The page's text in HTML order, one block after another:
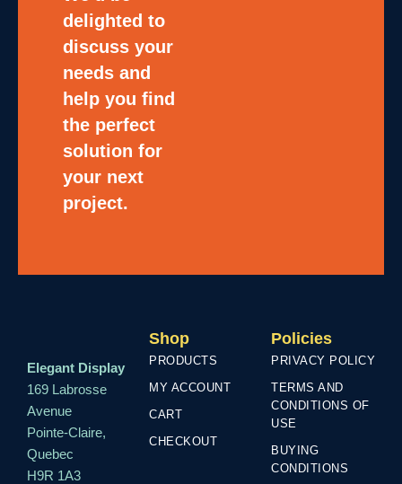
delighted to
discuss your
needs and
help you find
the perfect
solution for
your next
project.
Elegant Display
169 Labrosse
Avenue
Pointe-Claire,
Quebec
H9R 1A3
Shop
PRODUCTS
MY ACCOUNT
CART
CHECKOUT
Policies
PRIVACY POLICY
TERMS AND
CONDITIONS OF
USE
BUYING
CONDITIONS